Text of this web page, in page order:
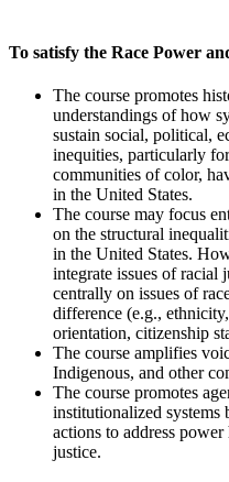
To satisfy the Race Power
The course promotes
understandings of how
sustain social, political,
inequities, particularly
communities of color,
in the United States.
The course may focus
on the structural
in the United States.
integrate issues of racial
centrally on issues of
difference (e.g.,
orientation, citizenship
The course amplifies
Indigenous, and other
The course promotes
institutionalized
actions to address
justice.